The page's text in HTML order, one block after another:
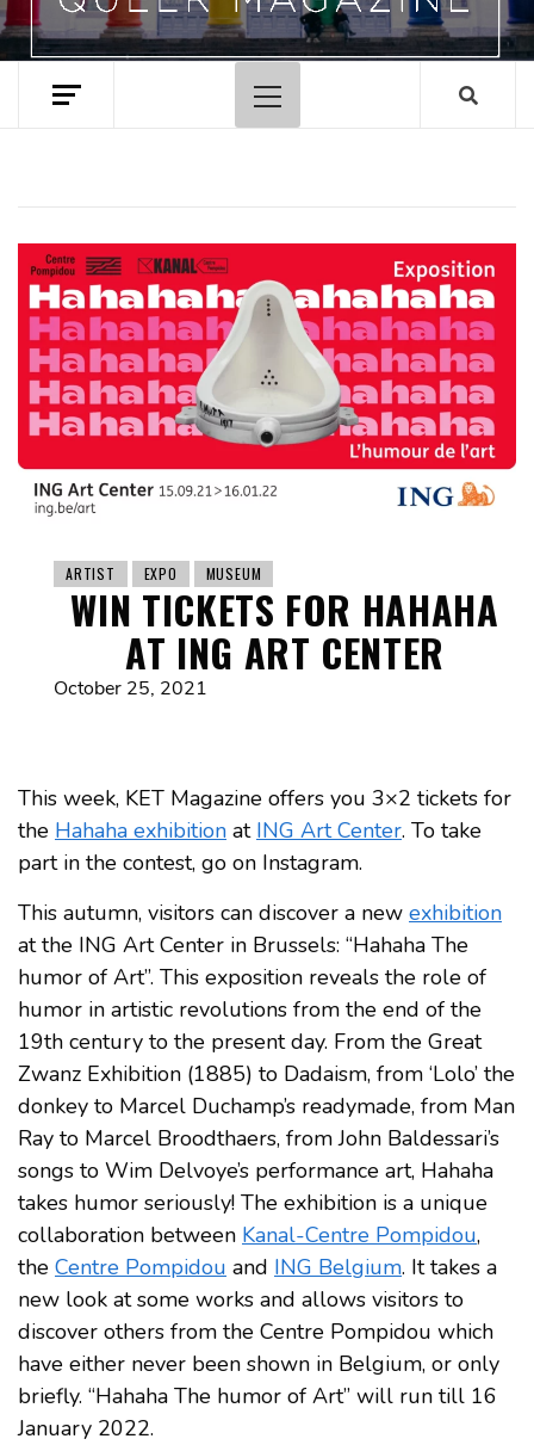
Primary
Menu
ARTIST EXPO MUSEUM
WIN TICKETS FOR HAHAHA
AT ING ART CENTER
October 25, 2021
This week, KET Magazine offers you 3×2 tickets for
the Hahaha exhibition at ING Art Center. To take
part in the contest, go on Instagram.
This autumn, visitors can discover a new exhibition
at the ING Art Center in Brussels: “Hahaha The
humor of Art”. This exposition reveals the role of
humor in artistic revolutions from the end of the
19th century to the present day. From the Great
Zwanz Exhibition (1885) to Dadaism, from ‘Lolo’ the
donkey to Marcel Duchamp’s readymade, from Man
Ray to Marcel Broodthaers, from John Baldessari’s
songs to Wim Delvoye’s performance art, Hahaha
takes humor seriously! The exhibition is a unique
collaboration between Kanal-Centre Pompidou,
the Centre Pompidou and ING Belgium. It takes a
new look at some works and allows visitors to
discover others from the Centre Pompidou which
have either never been shown in Belgium, or only
briefly. “Hahaha The humor of Art” will run till 16
January 2022.